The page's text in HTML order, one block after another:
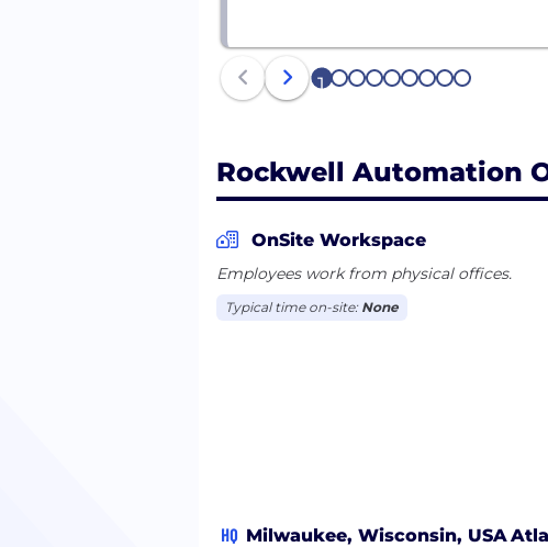
1 2 3 4 5 6 7 8 9
Rockwell Automation
OnSite Workspace
Employees work from physical offices.
Typical time on-site: None
HQ Milwaukee, Wisconsin, USA